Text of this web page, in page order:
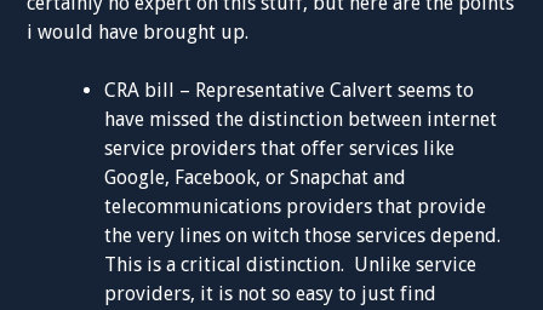
i would have brought up.
CRA bill – Representative Calvert seems to
have missed the distinction between internet
service providers that offer services like
Google, Facebook, or Snapchat and
telecommunications providers that provide
the very lines on witch those services depend.
This is a critical distinction. Unlike service
providers, it is not so easy to just find